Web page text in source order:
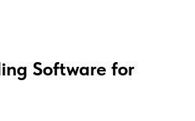
Software for